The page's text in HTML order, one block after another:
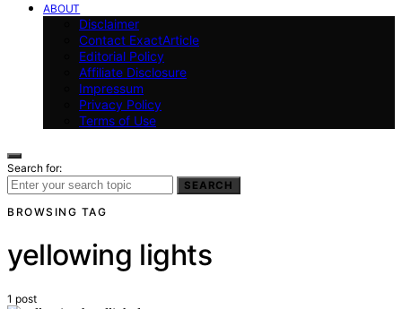
ABOUT
Disclaimer
Contact ExactArticle
Editorial Policy
Affiliate Disclosure
Impressum
Privacy Policy
Terms of Use
Search for:
SEARCH
BROWSING TAG
yellowing lights
1 post